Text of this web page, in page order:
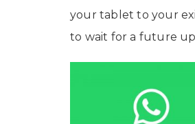
your tablet to your
to wait for a future